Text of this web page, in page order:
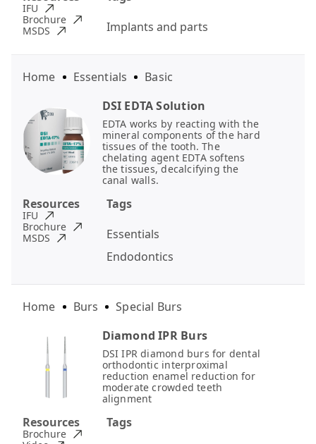
Implants and parts
IFU
Brochure
MSDS
DSI EDTA Solution
EDTA works by reacting with the
mineral components of the hard
tissues of the tooth. The
chelating agent EDTA softens
the tissues, decalcifying the
canal walls.
Tags
Essentials
Endodontics
Home Essentials Basic
Resources
IFU
Brochure
MSDS
Diamond IPR Burs
DSI IPR diamond burs for dental
orthodontic interproximal
reduction enamel reduction for
moderate crowded teeth
alignment
Tags
Home Burs Special Burs
Resources
Brochure